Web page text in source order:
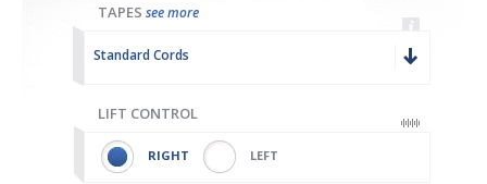
TAPES see more
Standard Cords
LIFT CONTROL
RIGHT LEFT